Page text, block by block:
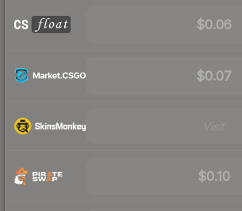
$0.06
$0.07
$0.10